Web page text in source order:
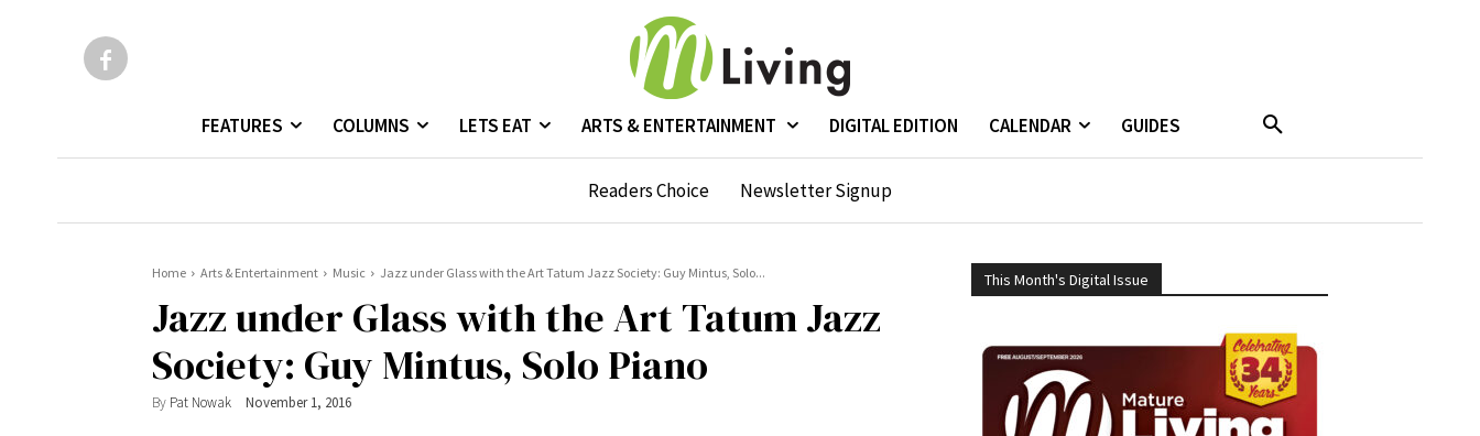
FEATURES COLUMNS LETS EAT ARTS & ENTERTAINMENT DIGITAL EDITION CALENDAR GUIDES
Readers Choice Newsletter Signup
Home Arts & Entertainment Music Jazz under Glass with the Art Tatum Jazz Society: Guy Mintus, Solo...
Jazz under Glass with the Art Tatum Jazz
Society: Guy Mintus, Solo Piano
By Pat Nowak November 1, 2016
This Month's Digital Issue